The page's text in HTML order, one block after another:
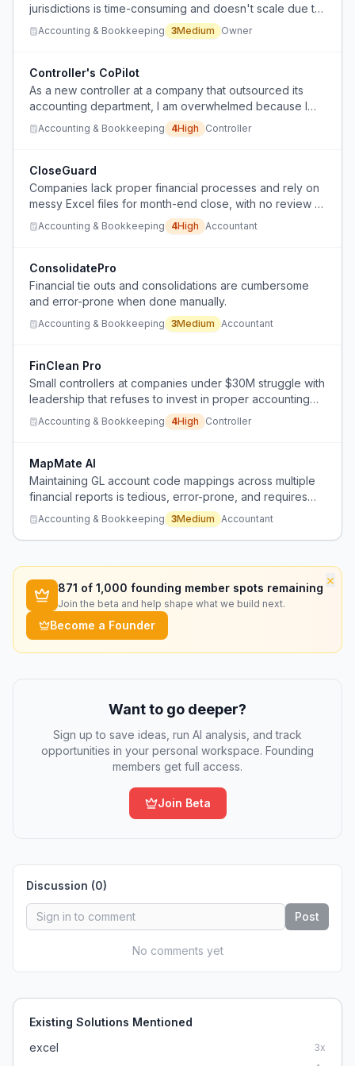
jurisdictions is time-consuming and doesn't scale due to
manual data piecing from multiple sources.
Accounting & Bookkeeping 3Medium Owner
Controller's CoPilot
As a new controller at a company that outsourced its
accounting department, I am overwhelmed because I
must perform and review accounting work I barely
understand, with minimal support and no time to learn
Accounting & Bookkeeping 4High Controller
CloseGuard
Companies lack proper financial processes and rely on
messy Excel files for month-end close, with no review or
oversight, leading to potential fraud or errors.
Accounting & Bookkeeping 4High Accountant
ConsolidatePro
Financial tie outs and consolidations are cumbersome
and error-prone when done manually.
Accounting & Bookkeeping 3Medium Accountant
FinClean Pro
Small controllers at companies under $30M struggle with
leadership that refuses to invest in proper accounting
teams, leading to messy books and costly cleanups.
Accounting & Bookkeeping 4High Controller
MapMate AI
Maintaining GL account code mappings across multiple
financial reports is tedious, error-prone, and requires
accounting expertise.
Accounting & Bookkeeping 3Medium Accountant
×
871 of 1,000 founding member spots remaining
Join the beta and help shape what we build next.
Become a Founder
Want to go deeper?
Sign up to save ideas, run AI analysis, and track
opportunities in your personal workspace. Founding
members get full access.
Join Beta
Discussion (0)
Post
No comments yet
Existing Solutions Mentioned
excel
3x